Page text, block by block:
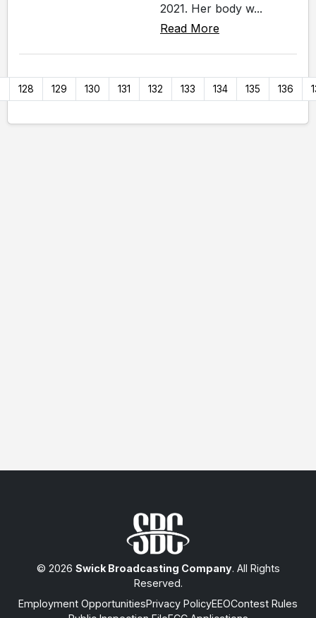
2021. Her body w...
Read More
128 129 130 131 132 133 134 135 136
© 2026 Swick Broadcasting Company. All Rights
Reserved.
Employment OpportunitiesPrivacy PolicyEEOContest Rules